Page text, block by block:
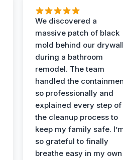
We discovered a
massive patch of black
mold behind our drywall
during a bathroom
remodel. The team
handled the
so professionally and
explained every step of
the cleanup process to
keep my family safe.
so grateful to finally
breathe easy in my own